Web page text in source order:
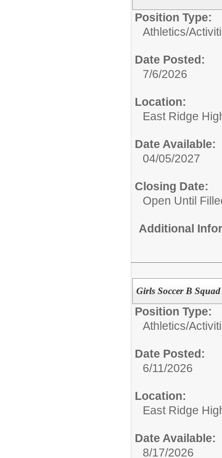
Position Type:
Athletics/
Date Posted:
7/6/2026
Location:
East Ridge
Date Available:
04/05/2027
Closing Date:
Open Until
Additional
Girls Soccer B
Position Type:
Athletics/
Date Posted:
6/11/2026
Location:
East Ridge
Date Available:
8/17/2026